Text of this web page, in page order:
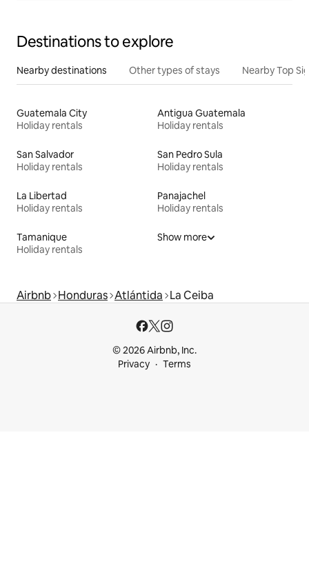
Destinations to explore
Nearby destinations Other types of stays Nearby Top
Guatemala City
Holiday rentals
Antigua Guatemala
Holiday rentals
San Salvador
Holiday rentals
San Pedro Sula
Holiday rentals
La Libertad
Holiday rentals
Panajachel
Holiday rentals
Tamanique
Holiday rentals
Show more
Airbnb Honduras Atlántida La Ceiba
© 2026 Airbnb, Inc.
Privacy
Terms